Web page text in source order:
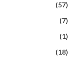
(57)
(7)
(1)
(18)